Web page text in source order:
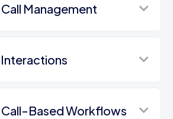
Management
Interactions
Based Workflows